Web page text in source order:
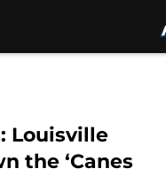
Louisville
the ‘Canes